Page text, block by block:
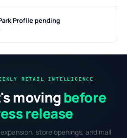
Profile pending
RETAIL INTELLIGENCE
moving before
release
store openings, and mall